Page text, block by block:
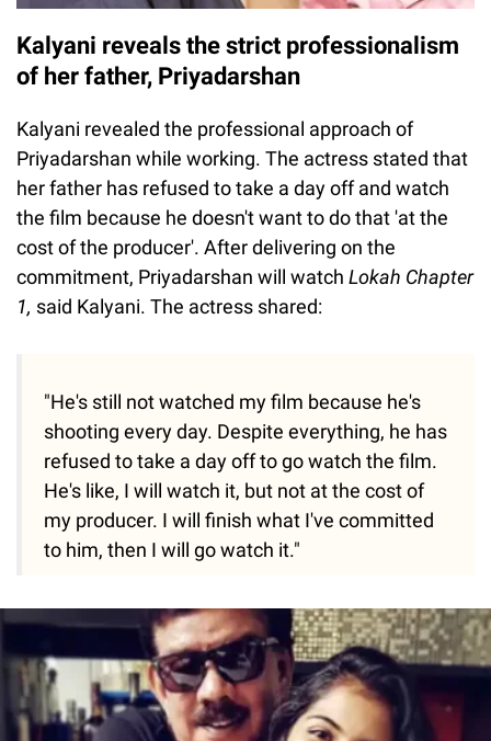
Kalyani reveals the strict professionalism
of her father, Priyadarshan
Kalyani revealed the professional approach of
Priyadarshan while working. The actress stated that
her father has refused to take a day off and watch
the film because he doesn't want to do that 'at the
cost of the producer'. After delivering on the
commitment, Priyadarshan will watch Lokah Chapter
1, said Kalyani. The actress shared:
"He's still not watched my film because he's
shooting every day. Despite everything, he has
refused to take a day off to go watch the film.
He's like, I will watch it, but not at the cost of
my producer. I will finish what I've committed
to him, then I will go watch it."